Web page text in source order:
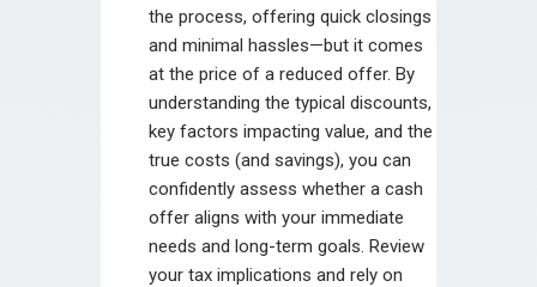
the process, offering quick closings
and minimal hassles—but it comes
at the price of a reduced offer. By
understanding the typical discounts,
key factors impacting value, and the
true costs (and savings), you can
confidently assess whether a cash
offer aligns with your immediate
needs and long-term goals. Review
your tax implications and rely on